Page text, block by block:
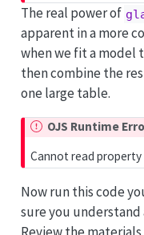
The real power of
apparent in a more
when we fit a model
then combine the
one large table.
OJS Runtime
Cannot read
Now run this code
sure you understand